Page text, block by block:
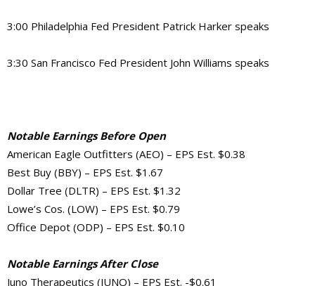
3:00 Philadelphia Fed President Patrick Harker speaks
3:30 San Francisco Fed President John Williams speaks
Notable Earnings Before Open
American Eagle Outfitters (AEO) – EPS Est. $0.38
Best Buy (BBY) – EPS Est. $1.67
Dollar Tree (DLTR) – EPS Est. $1.32
Lowe’s Cos. (LOW) – EPS Est. $0.79
Office Depot (ODP) – EPS Est. $0.10
Notable Earnings After Close
Juno Therapeutics (JUNO) – EPS Est. -$0.61